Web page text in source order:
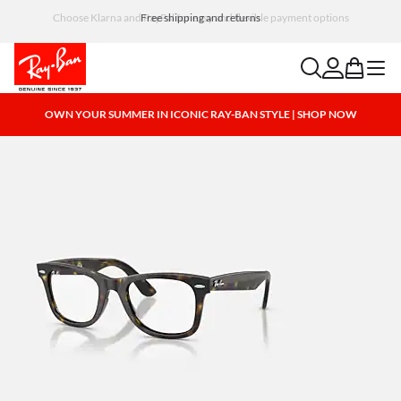
Choose Klarna and PayPal for easy and flexible payment options
searchaccount
bag menu
OWN YOUR SUMMER IN ICONIC RAY-BAN STYLE | SHOP NOW